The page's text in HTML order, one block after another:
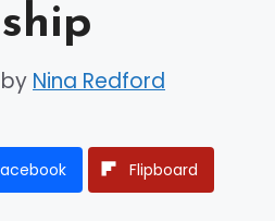
by Nina Redford
Flipboard